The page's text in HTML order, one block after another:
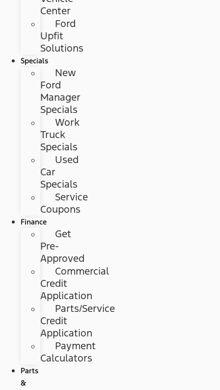
Center
Ford
Upfit
Solutions
Specials
New
Ford
Manager
Specials
Work
Truck
Specials
Used
Car
Specials
Service
Coupons
Finance
Get
Pre-
Approved
Commercial
Credit
Application
Parts/Service
Credit
Application
Payment
Calculators
Parts
&